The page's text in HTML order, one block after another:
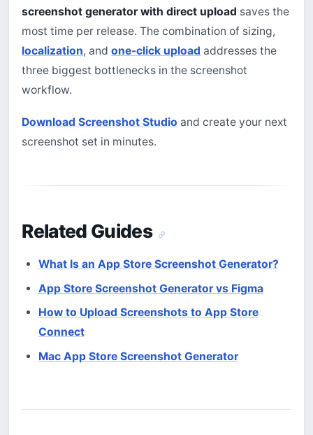
screenshot generator with direct upload saves the
most time per release. The combination of sizing,
localization, andone-click upload addresses the
three biggest bottlenecks in the screenshot
workflow.
Download Screenshot Studio and create your next
screenshot set in minutes.
Related Guides
What Is an App Store Screenshot Generator?
App Store Screenshot Generator vs Figma
How to Upload Screenshots to App Store
Connect
Mac App Store Screenshot Generator